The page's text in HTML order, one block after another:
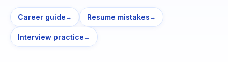
Career guide → Resume mistakes →
Interview practice →